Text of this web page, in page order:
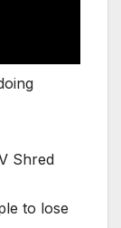
Shred
to lose